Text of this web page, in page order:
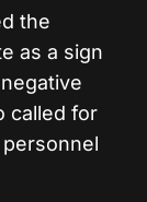
the
as a sign
called for